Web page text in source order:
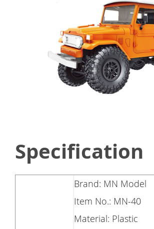
Specification
Brand: MN Model
Item No.: MN-40
Material: Plastic